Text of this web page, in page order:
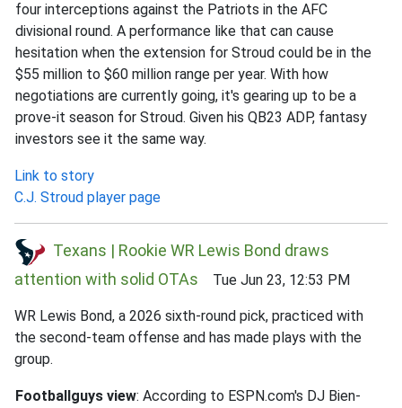
four interceptions against the Patriots in the AFC
divisional round. A performance like that can cause
hesitation when the extension for Stroud could be in the
$55 million to $60 million range per year. With how
negotiations are currently going, it's gearing up to be a
prove-it season for Stroud. Given his QB23 ADP, fantasy
investors see it the same way.
Link to story
C.J. Stroud player page
Texans | Rookie WR Lewis Bond draws
attention with solid OTAs Tue Jun 23, 12:53 PM
WR Lewis Bond, a 2026 sixth-round pick, practiced with
the second-team offense and has made plays with the
group.
Footballguys view: According to ESPN.com's DJ Bien-